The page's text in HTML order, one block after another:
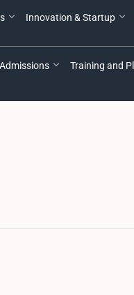
Innovation & Startup
Admissions Training and